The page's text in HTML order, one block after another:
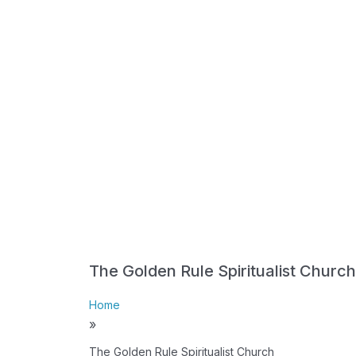
The Golden Rule Spiritualist Church
Home
»
The Golden Rule Spiritualist Church